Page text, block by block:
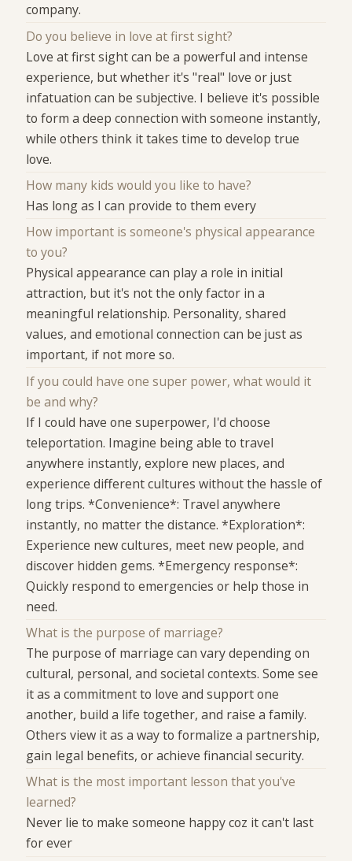
company.
Do you believe in love at first sight?
Love at first sight can be a powerful and intense
experience, but whether it's "real" love or just
infatuation can be subjective. I believe it's possible
to form a deep connection with someone instantly,
while others think it takes time to develop true
love.
How many kids would you like to have?
Has long as I can provide to them every
How important is someone's physical appearance
to you?
Physical appearance can play a role in initial
attraction, but it's not the only factor in a
meaningful relationship. Personality, shared
values, and emotional connection can be just as
important, if not more so.
If you could have one super power, what would it
be and why?
If I could have one superpower, I'd choose
teleportation. Imagine being able to travel
anywhere instantly, explore new places, and
experience different cultures without the hassle of
long trips. *Convenience*: Travel anywhere
instantly, no matter the distance. *Exploration*:
Experience new cultures, meet new people, and
discover hidden gems. *Emergency response*:
Quickly respond to emergencies or help those in
need.
What is the purpose of marriage?
The purpose of marriage can vary depending on
cultural, personal, and societal contexts. Some see
it as a commitment to love and support one
another, build a life together, and raise a family.
Others view it as a way to formalize a partnership,
gain legal benefits, or achieve financial security.
What is the most important lesson that you've
learned?
Never lie to make someone happy coz it can't last
for ever